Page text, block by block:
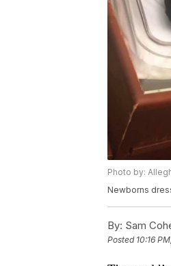
Photo by:
Newborns
By: Sam
Posted 10:16